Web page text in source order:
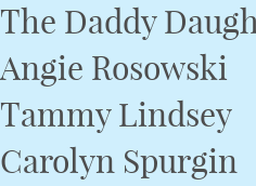
The Daddy
Angie Rosowski
Tammy Lindsey
Carolyn Spurgin